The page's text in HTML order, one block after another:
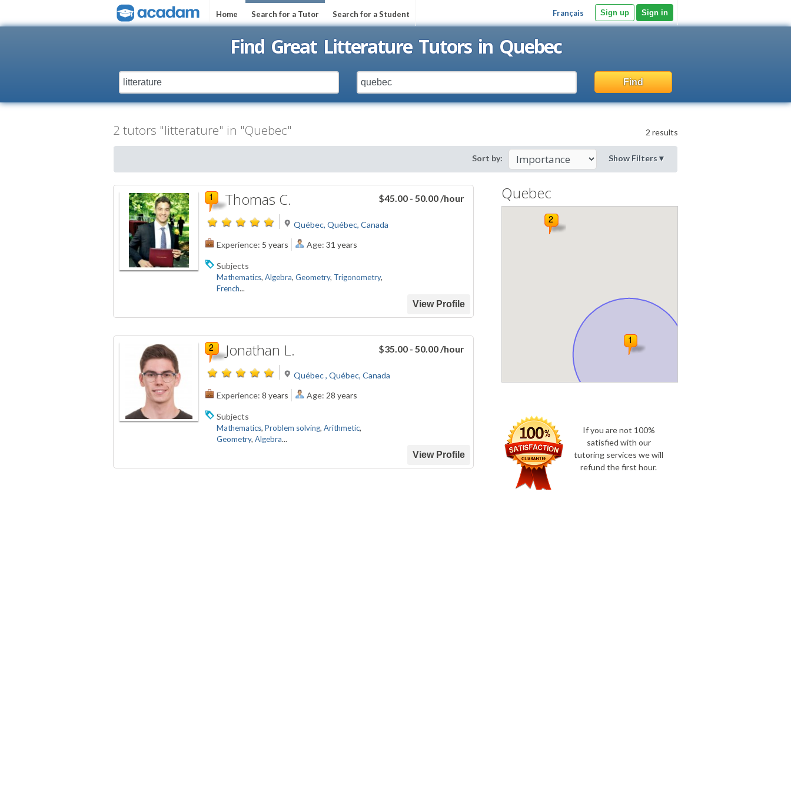
Français Sign up Sign in
Home Search for a Tutor Search for a Student
Find Great Litterature Tutors in Quebec
Find
2 tutors "litterature" in "Quebec" 2 results
Sort by: Show Filters▼
$45.00 - 50.00 /hour
Thomas C.
Québec, Québec, Canada
Experience: 5 years Age: 31 years
Subjects
Mathematics, Algebra, Geometry, Trigonometry,
French...
View Profile
$35.00 - 50.00 /hour
Jonathan L.
Québec , Québec, Canada
Experience: 8 years Age: 28 years
Subjects
Mathematics, Problem solving, Arithmetic,
Geometry, Algebra...
View Profile
Quebec
If you are not 100%
satisfied with our
tutoring services we will
refund the first hour.